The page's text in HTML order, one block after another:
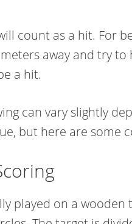
count as a hit. For
away and try
a hit.
can vary slightly
but here are some
played on a